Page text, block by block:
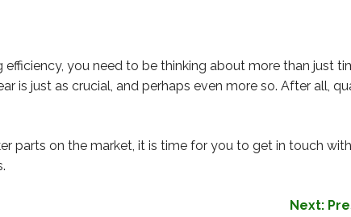
you need to be thinking about more than just
is just as crucial, and perhaps even more so. After all,
parts on the market, it is time for you to get in touch
Next: